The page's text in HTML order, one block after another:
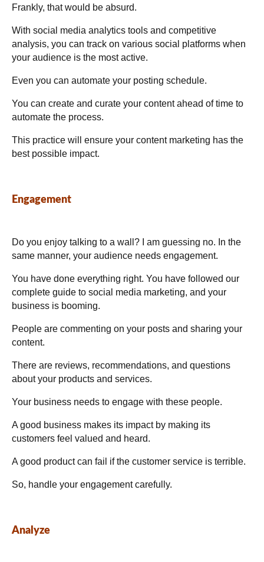
Frankly, that would be absurd.
With social media analytics tools and competitive
analysis, you can track on various social platforms when
your audience is the most active.
Even you can automate your posting schedule.
You can create and curate your content ahead of time to
automate the process.
This practice will ensure your content marketing has the
best possible impact.
Engagement
Do you enjoy talking to a wall? I am guessing no. In the
same manner, your audience needs engagement.
You have done everything right. You have followed our
complete guide to social media marketing, and your
business is booming.
People are commenting on your posts and sharing your
content.
There are reviews, recommendations, and questions
about your products and services.
Your business needs to engage with these people.
A good business makes its impact by making its
customers feel valued and heard.
A good product can fail if the customer service is terrible.
So, handle your engagement carefully.
Analyze